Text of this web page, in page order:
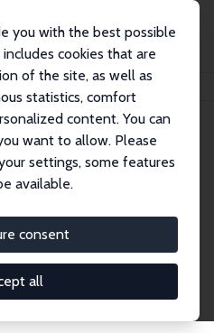
you with the best possible
cookies that are
of the site, as well as
statistics, comfort
content. You can
want to allow. Please
settings, some features
available.
consent
all
Network
network of over
Affiliates. Filter by
area using the left